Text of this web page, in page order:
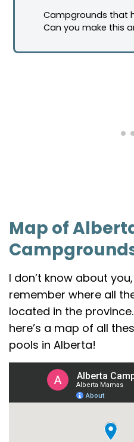
Campgrounds that
Can you make this
Map of
I don’t know about
remember where all
located in the
here’s a map of all
pools in Alberta!